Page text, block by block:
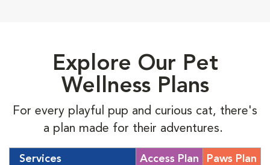
Explore Our Pet
Wellness Plans
For every playful pup and curious cat, there's
a plan made for their adventures.
Services Access Plan Paws Plan